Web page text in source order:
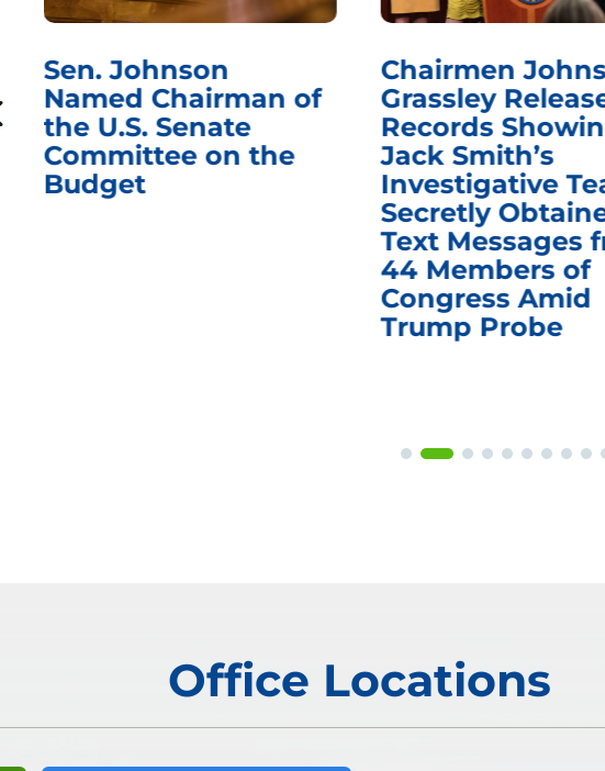
Sen. Johnson
Named Chairman of
the U.S. Senate
Committee on the
Budget
Chairmen
Grassley
Records
Jack Smith’s
Investigative
Secretly
Text Messages
44 Members of
Congress Amid
Trump Probe
Office Locations